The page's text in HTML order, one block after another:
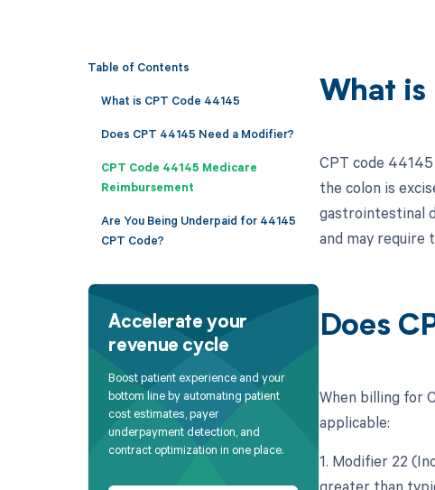
Table of Contents
What is CPT Code 44145
Does CPT 44145 Need a Modifier?
CPT Code 44145 Medicare
Reimbursement
Are You Being Underpaid for 44145
CPT Code?
Accelerate your
revenue cycle
Boost patient experience and your
bottom line by automating patient
cost estimates, payer
underpayment detection, and
contract optimization in one place.
What is
CPT code
the colon is
gastrointestinal
and may require
Does
When billing for
applicable:
1. Modifier 22